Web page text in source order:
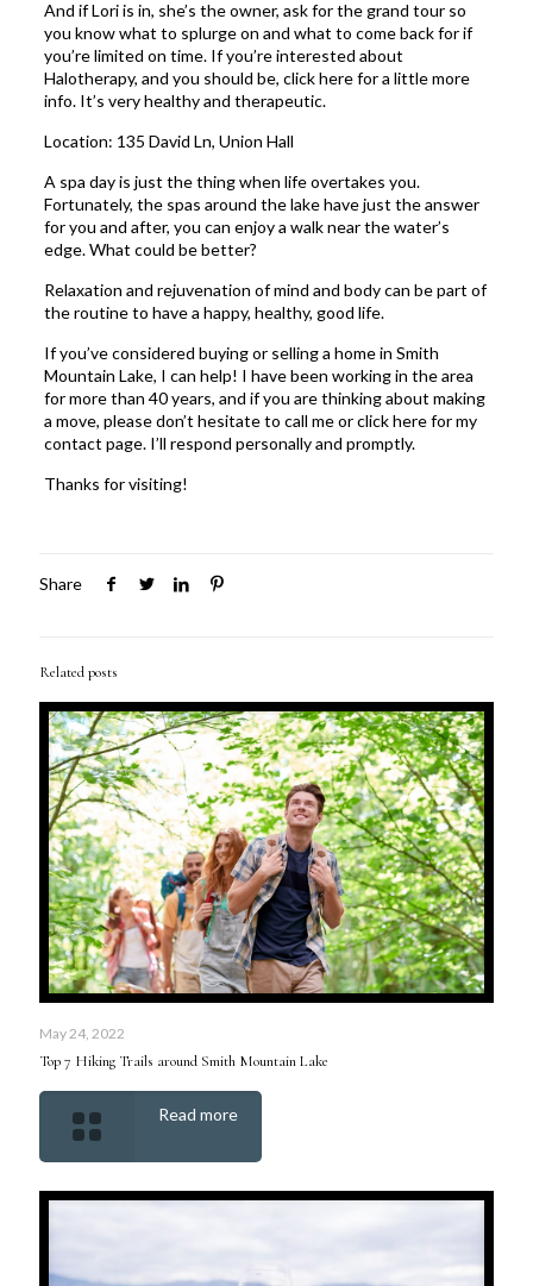
And if Lori is in, she’s the owner, ask for the grand tour so
you know what to splurge on and what to come back for if
you’re limited on time. If you’re interested about
Halotherapy, and you should be, click herefor a little more
info. It’s very healthy and therapeutic.
Location: 135 David Ln, Union Hall
A spa day is just the thing when life overtakes you.
Fortunately, the spas around the lake have just the answer
for you and after, you can enjoy a walk near the water’s
edge. What could be better?
Relaxation and rejuvenation of mind and body can be part of
the routine to have a happy, healthy, good life.
If you’ve considered buying or selling a home in Smith
Mountain Lake, I can help! I have been working in the area
for more than 40 years, and if you are thinking about making
a move, please don’t hesitate to call me or clickherefor my
contact page. I’ll respond personally and promptly.
Thanks for visiting!
Share
Related posts
May 24, 2022
Top 7 Hiking Trails around Smith Mountain Lake
Read more